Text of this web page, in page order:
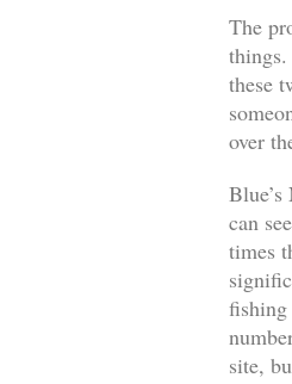
The
these
over
can
times
fishing
site,